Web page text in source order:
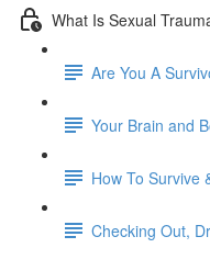
What Is Sexual
Are You A
Your Brain and
How To Survive
Checking Out,